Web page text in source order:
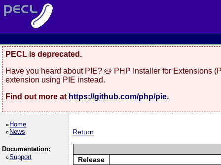
PECL is deprecated.
Have you heard about PIE? 🥧 PHP Installer for Extensions
extension using PIE instead.
Find out more at https://github.com/php/pie.
Home
News
Documentation:
Support
Return
Release